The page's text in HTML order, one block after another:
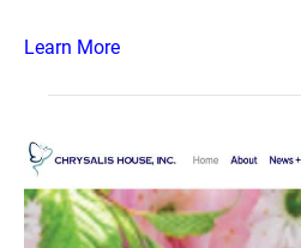
Learn More